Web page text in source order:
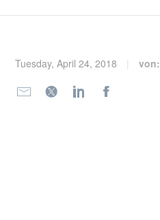
Tuesday, April 24, 2018 von: